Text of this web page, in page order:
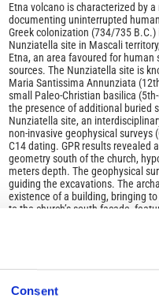
Consent
Etna volcano is characterized by
documenting uninterrupted
Greek colonization (734/735
Nunziatella site in Mascali
Etna, an area favoured for
sources. The Nunziatella site is
Maria Santissima Annunziata
small Paleo‑Christian basilica
the presence of additional buried
Nunziatella site, an
non‑invasive geophysical surveys
C14 dating. GPR results revealed
geometry south of the church,
meters depth. The geophysical
guiding the excavations. The
existence of a building, bringing
to the church’s south facade,
whose construction took place in
century A.D. This new data allows
area of a large Late